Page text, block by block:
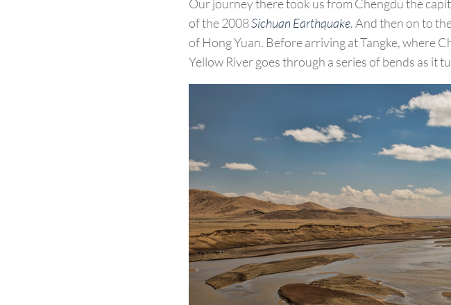
Our journey there took us from Chengdu the
of the 2008Sichuan Earthquake. And then on to
of Hong Yuan. Before arriving at Tangke, where
Yellow River goes through a series of bends as it